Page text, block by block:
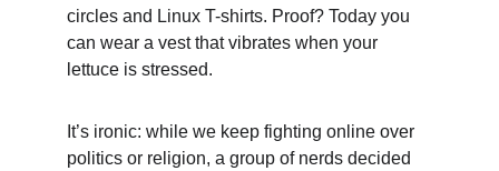
circles and Linux T-shirts. Proof? Today you
can wear a vest that vibrates when your
lettuce is stressed.
It’s ironic: while we keep fighting online over
politics or religion, a group of nerds decided